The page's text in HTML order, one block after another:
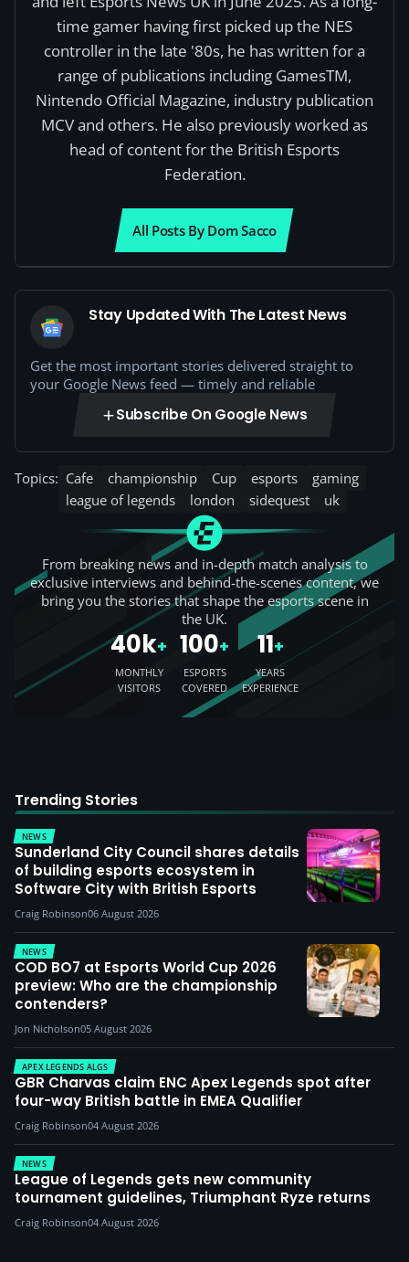
time gamer having first picked up the NES
controller in the late '80s, he has written for a
range of publications including GamesTM,
Nintendo Official Magazine, industry publication
MCV and others. He also previously worked as
head of content for the British Esports
Federation.
All Posts By Dom Sacco
Stay Updated With The Latest News
Get the most important stories delivered straight to
your Google News feed — timely and reliable
Subscribe On Google News
Topics: Cafe championship Cup esports
gaming
league of legends
london sidequest uk
From breaking news and in-depth match analysis to
exclusive interviews and behind-the-scenes content, we
bring you the stories that shape the esports scene in
the UK.
40k+
MONTHLY
VISITORS
100+
ESPORTS
COVERED
11+
YEARS
EXPERIENCE
Trending Stories
NEWS
Sunderland City Council shares details
of building esports ecosystem in
Software City with British Esports
Craig Robinson06 August 2026
NEWS
COD BO7 at Esports World Cup 2026
preview: Who are the championship
contenders?
Jon Nicholson05 August 2026
APEX LEGENDS ALGS
GBR Charvas claim ENC Apex Legends spot after
four-way British battle in EMEA Qualifier
Craig Robinson04 August 2026
NEWS
League of Legends gets new community
tournament guidelines, Triumphant Ryze returns
Craig Robinson04 August 2026